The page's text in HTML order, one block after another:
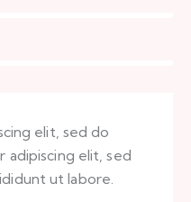
elit, sed do
adipiscing elit, sed
ut labore.